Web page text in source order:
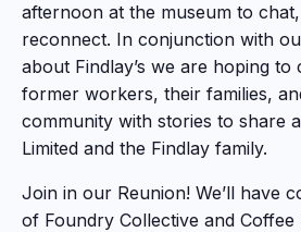
afternoon at the museum to
reconnect. In conjunction with
about Findlay’s we are hoping to
former workers, their families,
community with stories to share
Limited and the Findlay family.
Join in our Reunion! We’ll have
of Foundry Collective and Coffee